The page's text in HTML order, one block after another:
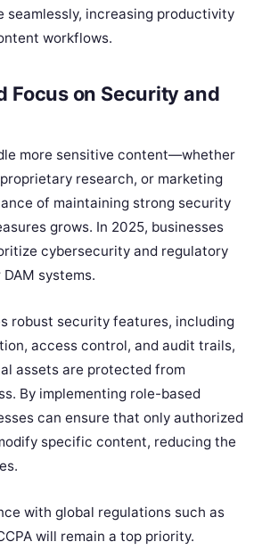
seamlessly, increasing productivity
workflows.
Focus on Security and
more sensitive content—whether
research, or marketing
of maintaining strong security
grows. In 2025, businesses
cybersecurity and regulatory
systems.
robust security features, including
access control, and audit trails,
assets are protected from
By implementing role-based
can ensure that only authorized
specific content, reducing the
with global regulations such as
will remain a top priority.